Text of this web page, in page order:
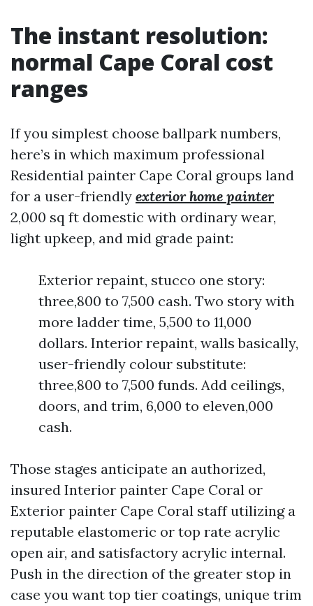
The instant resolution:
normal Cape Coral cost
ranges
If you simplest choose ballpark numbers,
here’s in which maximum professional
Residential painter Cape Coral groups land
for a user-friendly exterior home painter
2,000 sq ft domestic with ordinary wear,
light upkeep, and mid grade paint:
Exterior repaint, stucco one story:
three,800 to 7,500 cash. Two story with
more ladder time, 5,500 to 11,000
dollars. Interior repaint, walls basically,
user-friendly colour substitute:
three,800 to 7,500 funds. Add ceilings,
doors, and trim, 6,000 to eleven,000
cash.
Those stages anticipate an authorized,
insured Interior painter Cape Coral or
Exterior painter Cape Coral staff utilizing a
reputable elastomeric or top rate acrylic
open air, and satisfactory acrylic internal.
Push in the direction of the greater stop in
case you want top tier coatings, unique trim